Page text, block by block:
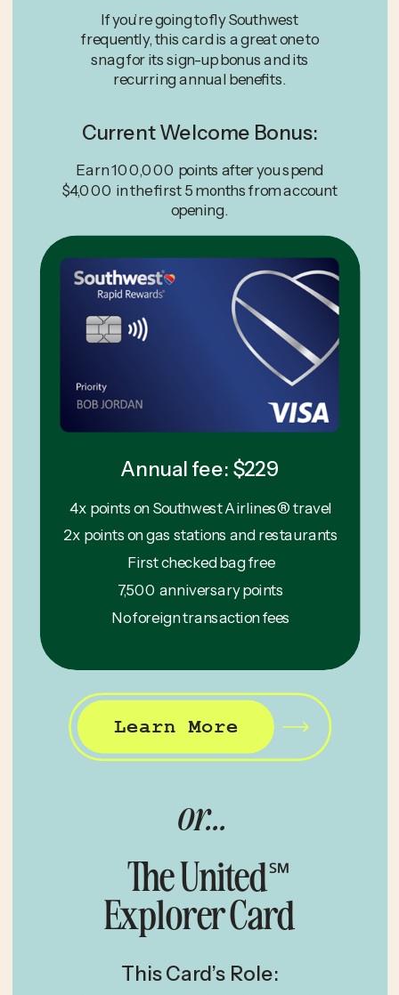
If you’re going to fly Southwest
frequently, this card is a great one to
snag for its sign-up bonus and its
recurring annual benefits.
Annual fee: $229
4x points on Southwest Airlines® travel
2x points on gas stations and restaurants
First checked bag free
7,500 anniversary points
No foreign transaction fees
Learn More
Current Welcome Bonus:
Earn 100,000 points after you spend
$4,000 in the first 5 months from account
opening.
The United
Explorer Card
This Card’s Role:
or...
℠